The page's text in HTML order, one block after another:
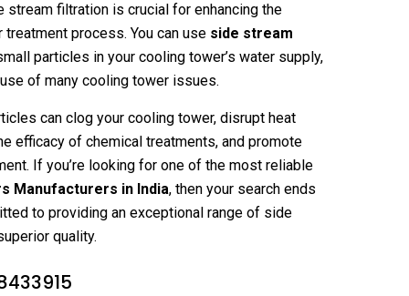
stream filtration is crucial for enhancing the
process. You can use side stream
particles in your cooling tower’s water supply,
of many cooling tower issues.
can clog your cooling tower, disrupt heat
efficacy of chemical treatments, and promote
If you’re looking for one of the most reliable
Manufacturers in India, then your search ends
to providing an exceptional range of side
quality.